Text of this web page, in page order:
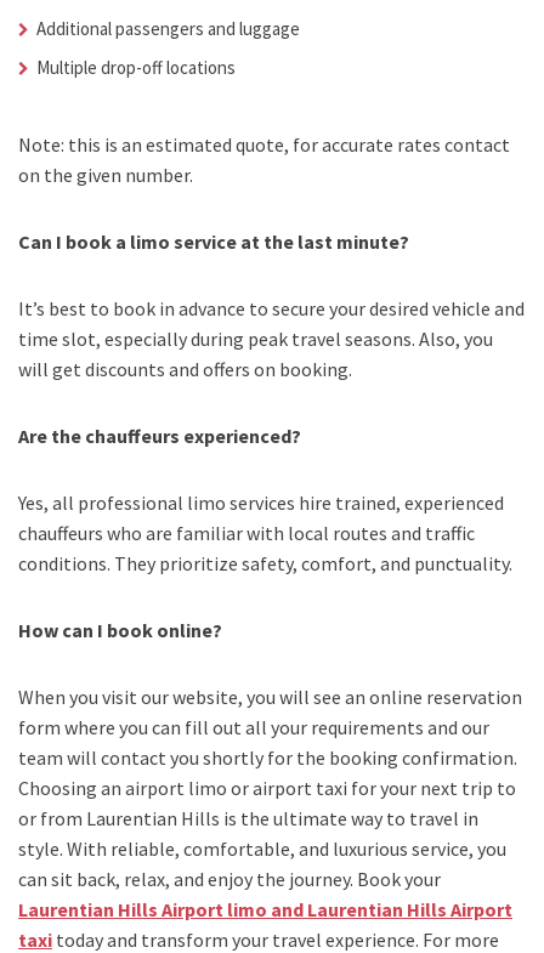
Additional passengers and luggage
Multiple drop-off locations
Note: this is an estimated quote, for accurate rates contact
on the given number.
Can I book a limo service at the last minute?
It’s best to book in advance to secure your desired vehicle and
time slot, especially during peak travel seasons. Also, you
will get discounts and offers on booking.
Are the chauffeurs experienced?
Yes, all professional limo services hire trained, experienced
chauffeurs who are familiar with local routes and traffic
conditions. They prioritize safety, comfort, and punctuality.
How can I book online?
When you visit our website, you will see an online reservation
form where you can fill out all your requirements and our
team will contact you shortly for the booking confirmation.
Choosing an airport limo orairport taxi for your next trip to
or from Laurentian Hills is the ultimate way to travel in
style. With reliable, comfortable, and luxurious service, you
can sit back, relax, and enjoy the journey. Book your
Laurentian Hills Airport limo and Laurentian Hills Airport
taxi today and transform your travel experience. For more